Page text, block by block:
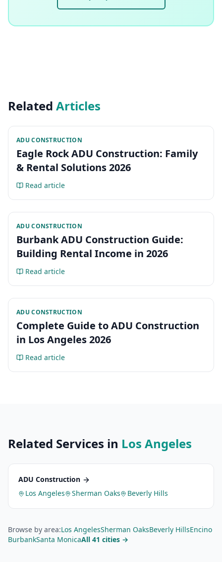
Related Articles
ADU CONSTRUCTION
Eagle Rock ADU Construction: Family
& Rental Solutions 2026
Read article
ADU CONSTRUCTION
Burbank ADU Construction Guide:
Building Rental Income in 2026
Read article
ADU CONSTRUCTION
Complete Guide to ADU Construction
in Los Angeles 2026
Read article
Related Services in Los Angeles
ADU Construction
Los Angeles
Sherman Oaks Beverly Hills
Browse by area:Los AngelesSherman OaksBeverly HillsEncino
BurbankSanta MonicaAll 41 cities →